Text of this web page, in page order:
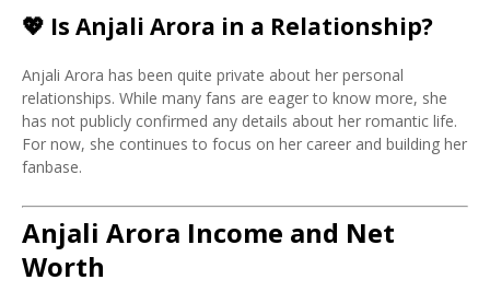
💖 Is Anjali Arora in a Relationship?
Anjali Arora has been quite private about her personal
relationships. While many fans are eager to know more, she
has not publicly confirmed any details about her romantic life.
For now, she continues to focus on her career and building her
fanbase.
Anjali Arora Income and Net
Worth